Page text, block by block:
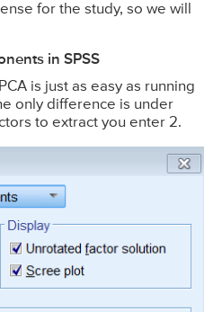
for the study, so we will
in SPSS
is just as easy as running
only difference is under
to extract you enter 2.